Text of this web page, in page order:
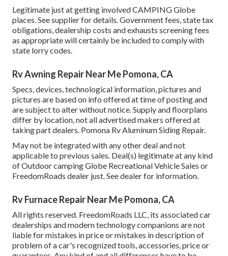
Legitimate just at getting involved CAMPING Globe
places. See supplier for details. Government fees, state tax
obligations, dealership costs and exhausts screening fees
as appropriate will certainly be included to comply with
state lorry codes.
Rv Awning Repair Near Me Pomona, CA
Specs, devices, technological information, pictures and
pictures are based on info offered at time of posting and
are subject to alter without notice. Supply and floorplans
differ by location, not all advertised makers offered at
taking part dealers. Pomona Rv Aluminum Siding Repair.
May not be integrated with any other deal and not
applicable to previous sales. Deal(s) legitimate at any kind
of Outdoor camping Globe Recreational Vehicle Sales or
FreedomRoads dealer just. See dealer for information.
Rv Furnace Repair Near Me Pomona, CA
All rights reserved. FreedomRoads LLC, its associated car
dealerships and modern technology companions are not
liable for mistakes in price or mistakes in description of
problem of a car's recognized tools, accessories, price or